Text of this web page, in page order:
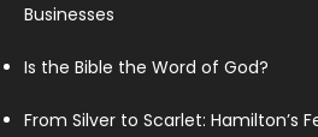
Businesses
Is the Bible the Word of God?
From Silver to Scarlet: Hamilton’s